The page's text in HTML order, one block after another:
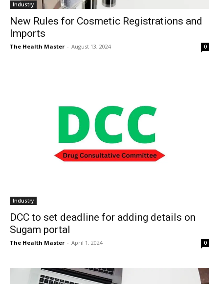
Industry
New Rules for Cosmetic Registrations and
Imports
The Health Master - August 13, 2024 0
Industry
DCC to set deadline for adding details on
Sugam portal
The Health Master - April 1, 2024 0